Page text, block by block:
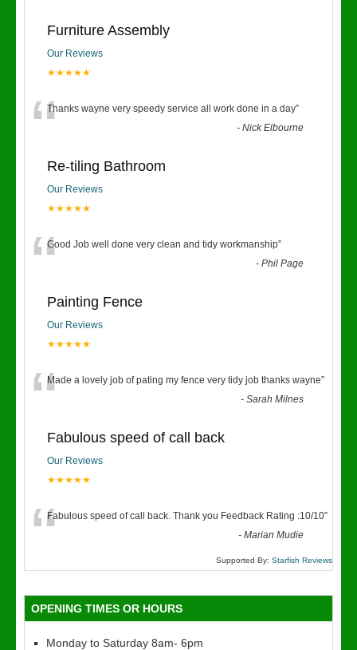
Furniture Assembly
Our Reviews
★★★★★
“Thanks wayne very speedy service all work done in a day”
-Nick Elbourne
Re-tiling Bathroom
Our Reviews
★★★★★
“Good Job well done very clean and tidy workmanship”
-Phil Page
Painting Fence
Our Reviews
★★★★★
“Made a lovely job of pating my fence very tidy job thanks wayne”
-Sarah Milnes
Fabulous speed of call back
Our Reviews
★★★★★
“Fabulous speed of call back. Thank you Feedback Rating :10/10”
-Marian Mudie
Supported By: Starfish Reviews
OPENING TIMES OR HOURS
Monday to Saturday 8am- 6pm